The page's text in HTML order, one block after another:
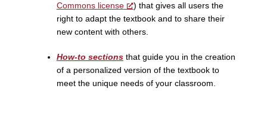
Commons license
) that gives all users the
right to adapt the textbook and to share their
new content with others.
How-to sectionsthat guide you in the creation
of a personalized version of the textbook to
meet the unique needs of your classroom.